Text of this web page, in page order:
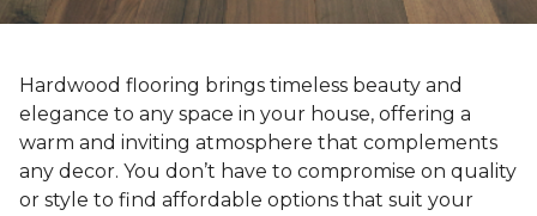
Hardwood flooring brings timeless beauty and
elegance to any space in your house, offering a
warm and inviting atmosphere that complements
any decor. You don’t have to compromise on quality
or style to find affordable options that suit your